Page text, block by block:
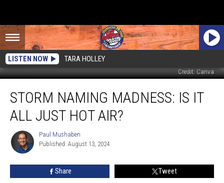
LISTEN NOW TARA HOLLEY
Credit: Canva
Naming
Madness:
Just
STORM NAMING MADNESS: IS IT
ALL JUST HOT AIR?
Paul
Mushaben
Paul Mushaben
Published: August 13, 2024
Share Tweet